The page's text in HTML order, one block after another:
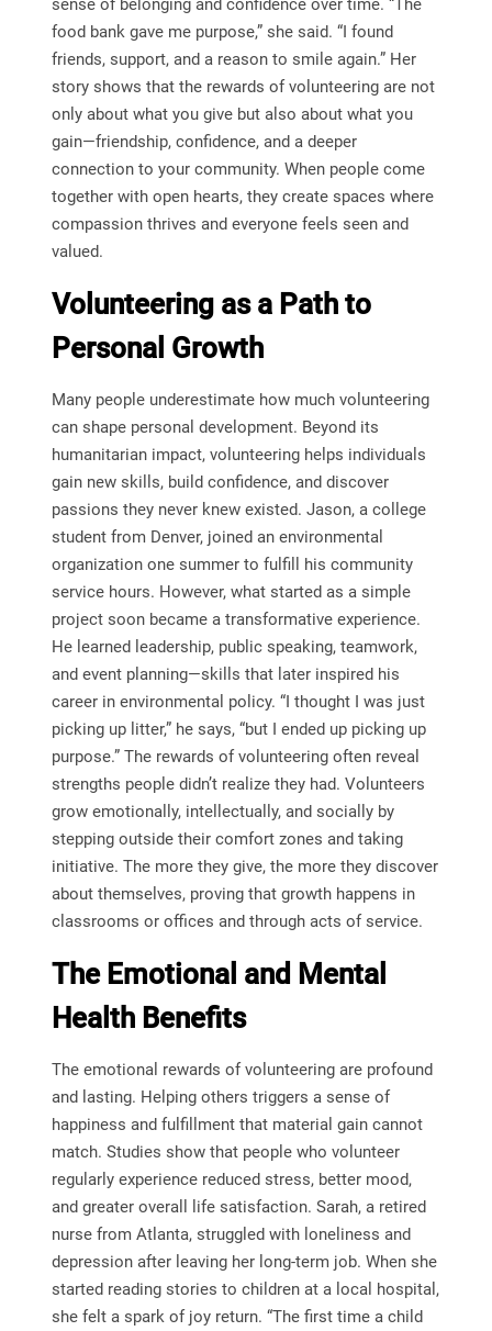
sense of belonging and confidence over time. “The
food bank gave me purpose,” she said. “I found
friends, support, and a reason to smile again.” Her
story shows that the rewards of volunteering are not
only about what you give but also about what you
gain—friendship, confidence, and a deeper
connection to your community. When people come
together with open hearts, they create spaces where
compassion thrives and everyone feels seen and
valued.
Volunteering as a Path to
Personal Growth
Many people underestimate how much volunteering
can shape personal development. Beyond its
humanitarian impact, volunteering helps individuals
gain new skills, build confidence, and discover
passions they never knew existed. Jason, a college
student from Denver, joined an environmental
organization one summer to fulfill his community
service hours. However, what started as a simple
project soon became a transformative experience.
He learned leadership, public speaking, teamwork,
and event planning—skills that later inspired his
career in environmental policy. “I thought I was just
picking up litter,” he says, “but I ended up picking up
purpose.” The rewards of volunteering often reveal
strengths people didn’t realize they had. Volunteers
grow emotionally, intellectually, and socially by
stepping outside their comfort zones and taking
initiative. The more they give, the more they discover
about themselves, proving that growth happens in
classrooms or offices and through acts of service.
The Emotional and Mental
Health Benefits
The emotional rewards of volunteering are profound
and lasting. Helping others triggers a sense of
happiness and fulfillment that material gain cannot
match. Studies show that people who volunteer
regularly experience reduced stress, better mood,
and greater overall life satisfaction. Sarah, a retired
nurse from Atlanta, struggled with loneliness and
depression after leaving her long-term job. When she
started reading stories to children at a local hospital,
she felt a spark of joy return. “The first time a child